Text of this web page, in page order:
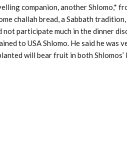
companion, another Shlomo,*
challah bread, a Sabbath
not participate much in the dinner
to USA Shlomo. He said he was
will bear fruit in both Shlomos’